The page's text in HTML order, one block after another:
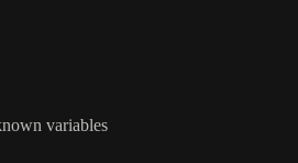
variables